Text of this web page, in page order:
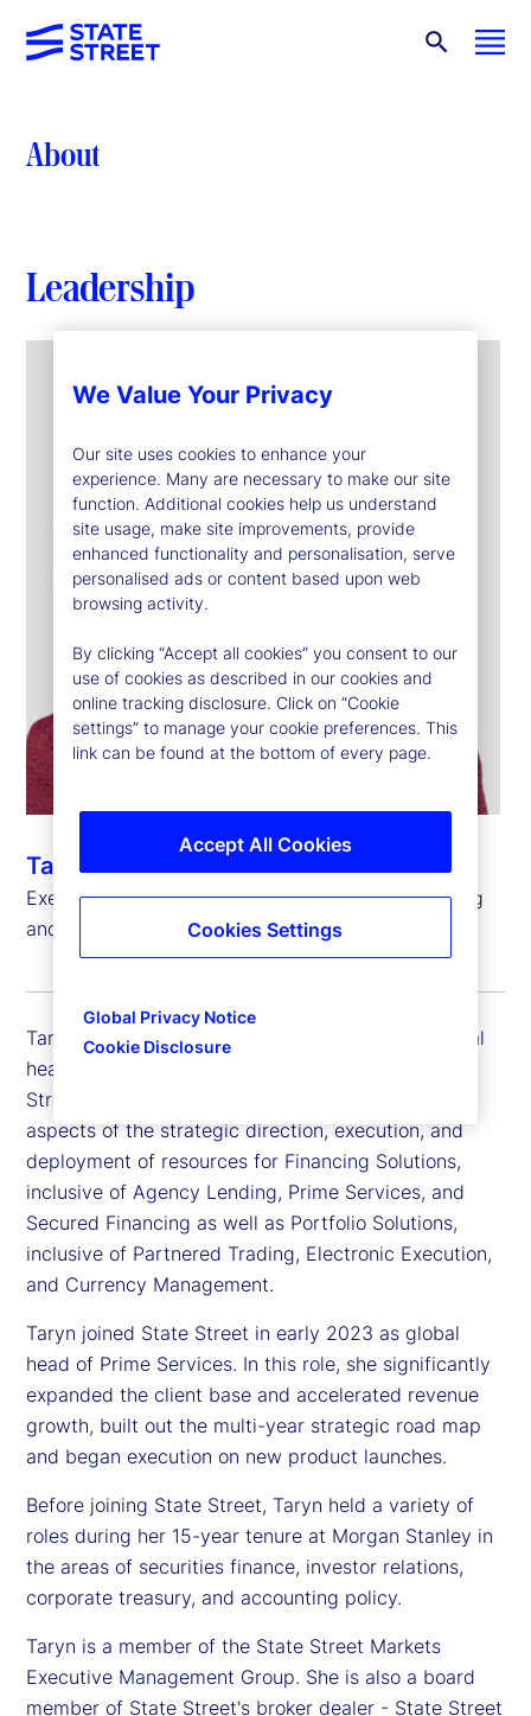
About
Leadership
Taryn Siglain
Executive Vice President, Global Head of Financing
and Portfolio Solutions, State Street Markets
Taryn Siglain is executive vice president and global
head of Financing and Portfolio Solutions, State
Street Markets. Taryn is responsible for leading all
aspects of the strategic direction, execution, and
deployment of resources for Financing Solutions,
inclusive of Agency Lending, Prime Services, and
Secured Financing as well as Portfolio Solutions,
inclusive of Partnered Trading, Electronic Execution,
and Currency Management.
Taryn joined State Street in early 2023 as global
head of Prime Services. In this role, she significantly
expanded the client base and accelerated revenue
growth, built out the multi-year strategic road map
and began execution on new product launches.
Before joining State Street, Taryn held a variety of
roles during her 15-year tenure at Morgan Stanley in
the areas of securities finance, investor relations,
corporate treasury, and accounting policy.
Taryn is a member of the State Street Markets
Executive Management Group. She is also a board
member of State Street's broker dealer - State Street
We Value Your Privacy
Our site uses cookies to enhance your
experience. Many are necessary to make our site
function. Additional cookies help us understand
site usage, make site improvements, provide
enhanced functionality and personalisation, serve
personalised ads or content based upon web
browsing activity.
By clicking “Accept all cookies” you consent to our
use of cookies as described in our cookies and
online tracking disclosure. Click on “Cookie
settings” to manage your cookie preferences. This
link can be found at the bottom of every page.
Global Privacy Notice
Cookie Disclosure
Accept All Cookies
Cookies Settings